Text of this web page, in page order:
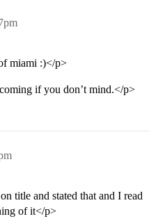
miami :)</p>
if you don’t mind.</p>
title and stated that and I read
of it</p>